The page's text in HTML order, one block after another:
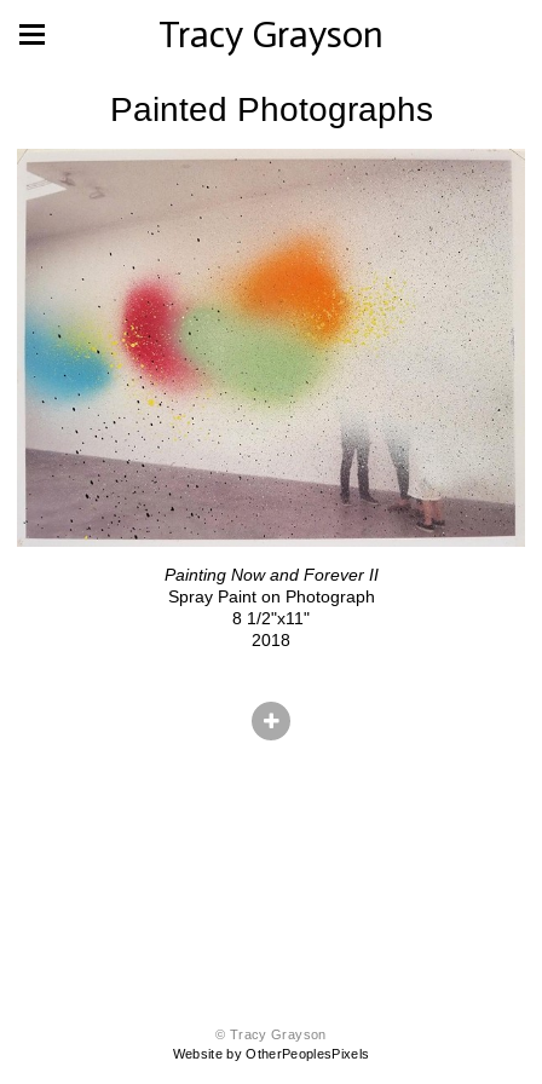
Tracy Grayson
Painted Photographs
Painting Now and Forever II
Spray Paint on Photograph
8 1/2"x11"
2018
© Tracy Grayson
Website by OtherPeoplesPixels